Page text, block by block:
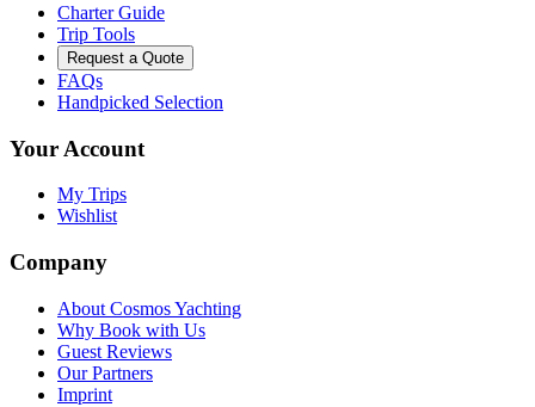
Charter Guide
Trip Tools
Request a Quote
FAQs
Handpicked Selection
Your Account
My Trips
Wishlist
Company
About Cosmos Yachting
Why Book with Us
Guest Reviews
Our Partners
Imprint